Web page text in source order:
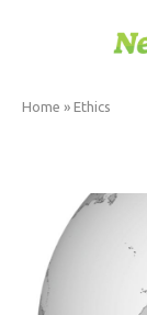
Home » Ethics